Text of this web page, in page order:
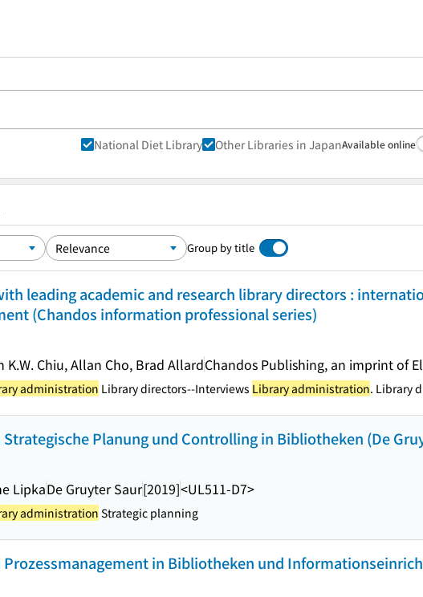
National Diet Library Other Libraries in JapanAvailable online
Group by title
leading academic and research library directors :
(Chandos information professional series)
K.W. Chiu, Allan Cho, Brad AllardChandos Publishing, an imprint of
administration Library directors--Interviews Library administration. Library
Planung und Controlling in Bibliotheken (De
LipkaDe Gruyter Saur[2019]<UL511-D7>
administration Strategic planning
Prozessmanagement in Bibliotheken und